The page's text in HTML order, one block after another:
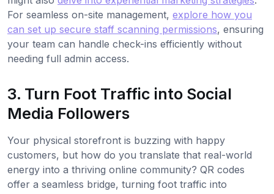
For seamless on-site management, explore how you
can set up secure staff scanning permissions, ensuring
your team can handle check-ins efficiently without
needing full admin access.
3. Turn Foot Traffic into Social
Media Followers
Your physical storefront is buzzing with happy
customers, but how do you translate that real-world
energy into a thriving online community? QR codes
offer a seamless bridge, turning foot traffic into